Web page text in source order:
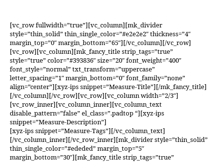
[vc_row fullwidth=”true”][vc_column][mk_divider
style=”thin_solid” thin_single_color=”#e2e2e2″ thickness=”4″
margin_top=”0″ margin_bottom=”65″][/vc_column][/vc_row]
[vc_row][vc_column][mk_fancy_title strip_tags=”true”
style=”true” color=”#393836″ size=”20″ font_weight=”400″
font_style=”normal” txt_transform=”uppercase”
letter_spacing=”1″ margin_bottom=”0″ font_family=”none”
align=”center”][xyz-ips snippet=”Measure-Title”][/mk_fancy_title]
[/vc_column][/vc_row][vc_row][vc_column width=”2/3″]
[vc_row_inner][vc_column_inner][vc_column_text
disable_pattern=”false” el_class=”.padtop “][xyz-ips
snippet=”Measure-Description”]
[xyz-ips snippet=”Measure-Tags”][/vc_column_text]
[/vc_column_inner][/vc_row_inner][mk_divider style=”thin_solid”
thin_single_color=”#ededed” margin_top=”5″
margin_bottom=”30″][mk_fancy_title strip_tags=”true”